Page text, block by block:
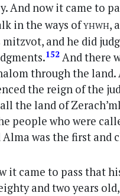
And now it came to
in the ways ofyhwh,
and he did
152 And there
through the land.
the reign of the
the land of
people who were
Alma was the first and
it came to pass that
and two years